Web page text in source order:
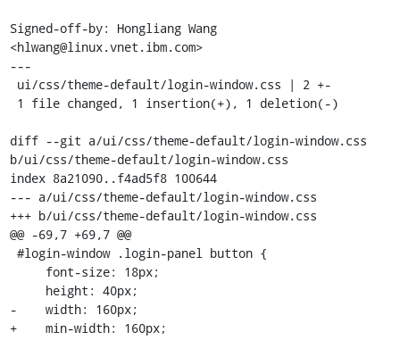
Signed-off-by: Hongliang Wang
<hlwang@linux.vnet.ibm.com>
---
diff --git a/ui/css/theme-default/login-window.css
b/ui/css/theme-default/login-window.css
index 8a21090..f4ad5f8 100644
--- a/ui/css/theme-default/login-window.css
+++ b/ui/css/theme-default/login-window.css
@@ -69,7 +69,7 @@
-    width: 160px;
+    min-width: 160px;